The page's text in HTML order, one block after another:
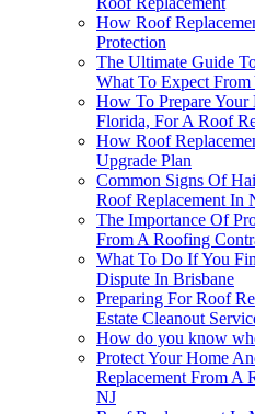
How Roof
Protection
The Ultimate Guide
What To Expect
How To Prepare
Florida, For A Roof
How Roof
Upgrade Plan
Common Signs Of
Roof Replacement In
The Importance Of
From A Roofing
What To Do If You
Dispute In Brisbane
Preparing For Roof
Estate Cleanout
How do you know
Protect Your Home
Replacement From A
NJ